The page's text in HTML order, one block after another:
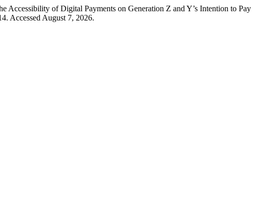
Accessibility of Digital Payments on Generation Z and Y’s Intention to Pay
Accessed August 7, 2026.